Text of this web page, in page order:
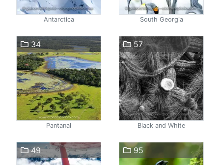
Antarctica South Georgia
34
Pantanal
57
Black and White
49 95